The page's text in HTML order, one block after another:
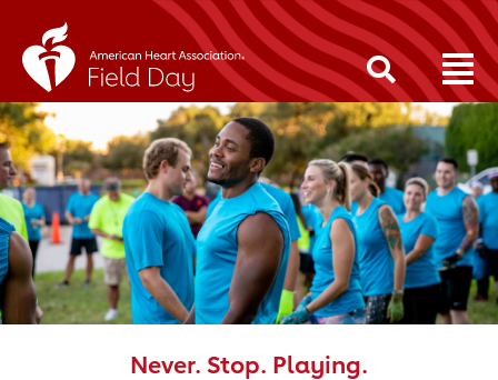
Never. Stop. Playing.